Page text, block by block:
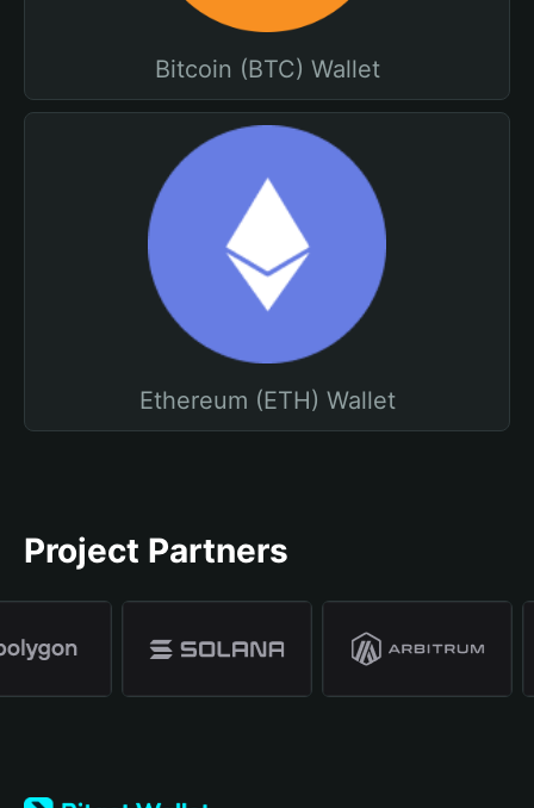
Bitcoin (BTC) Wallet
Ethereum (ETH) Wallet
Project Partners